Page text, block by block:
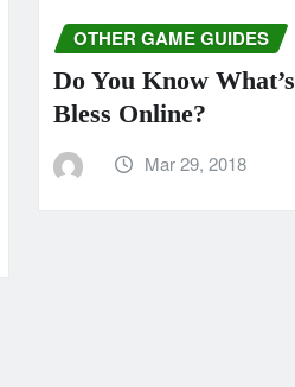
OTHER GAME GUIDES
Do You Know What’s
Bless Online?
Mar 29, 2018